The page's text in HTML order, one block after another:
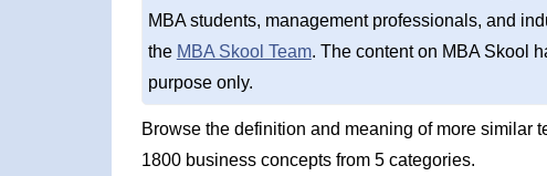
MBA students, management professionals, and
the MBA Skool Team. The content on MBA Skool
purpose only.
Browse the definition and meaning of more similar
1800 business concepts from 5 categories.